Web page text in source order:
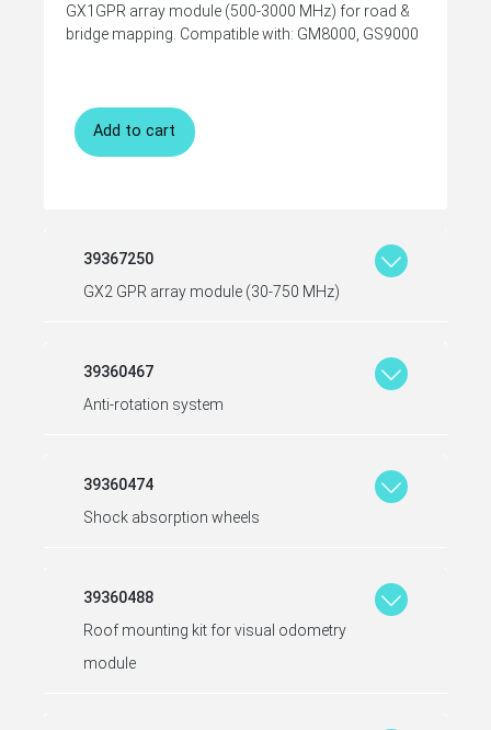
GX1GPR array module (500-3000 MHz) for road &
bridge mapping. Compatible with: GM8000, GS9000
Add to cart
39367250
GX2 GPR array module (30-750 MHz)
39360467
Anti-rotation system
39360474
Shock absorption wheels
39360488
Roof mounting kit for visual odometry
module